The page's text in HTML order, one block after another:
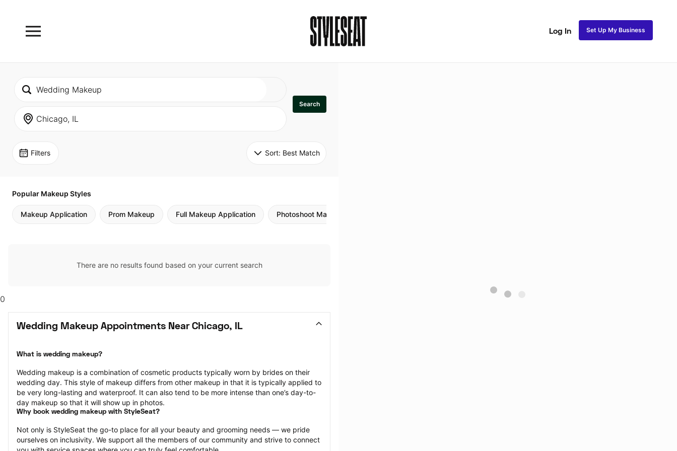
Log In Set Up My Business
Search
Filters Sort: Best Match
Popular Makeup Styles
Makeup Application Prom Makeup Full Makeup Application Photoshoot Makeup
There are no results found based on your current search
0
Wedding Makeup Appointments Near Chicago, IL
What is wedding makeup?
Wedding makeup is a combination of cosmetic products typically worn by brides on their
wedding day. This style of makeup differs from other makeup in that it is typically applied to
be very long-lasting and waterproof. It can also tend to be more intense than one’s day-to-
day makeup so that it will show up in photos.
Why book wedding makeup with StyleSeat?
Not only is StyleSeat the go-to place for all your beauty and grooming needs — we pride
ourselves on inclusivity. We support all the members of our community and strive to connect